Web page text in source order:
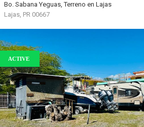
Bo. Sabana Yeguas, Terreno en Lajas
Lajas, PR 00667
ACTIVE